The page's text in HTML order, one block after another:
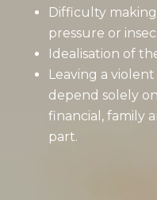
Difficulty
pressure or
Idealisation of
Leaving a
depend solely
financial, family
part.